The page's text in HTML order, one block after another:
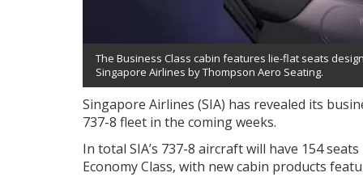
The Business Class cabin features lie-flat seats
Singapore Airlines by Thompson Aero Seating.
Singapore Airlines (SIA) has revealed its
737-8 fleet in the coming weeks.
In total SIA’s 737-8 aircraft will have 154
Economy Class, with new cabin products